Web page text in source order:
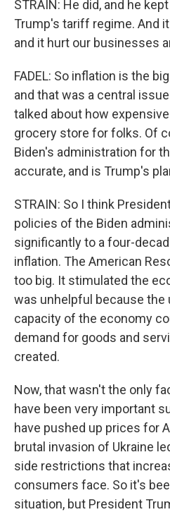
STRAIN: He did, and he
Trump's tariff regime. And
and it hurt our businesses
FADEL: So inflation is the
and that was a central
talked about how
grocery store for folks. Of
Biden's administration for
accurate, and is Trump's
STRAIN: So I think
policies of the Biden
significantly to a four-
inflation. The American
too big. It stimulated the
was unhelpful because the
capacity of the economy
demand for goods and
created.
Now, that wasn't the only
have been very important
have pushed up prices for
brutal invasion of Ukraine
side restrictions that
consumers face. So it's
situation, but President